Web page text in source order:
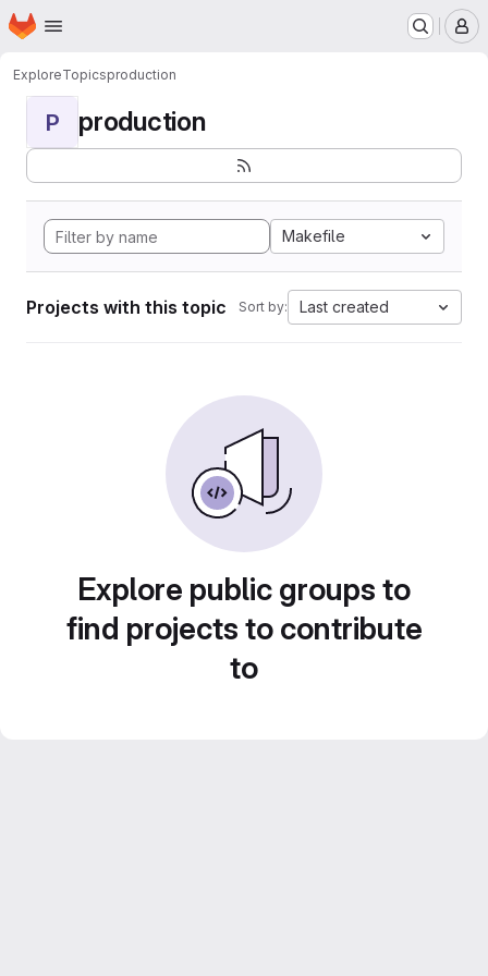
Skip to main content
Homepage
ExploreTopicsproduction
P production
Makefile
Projects with this topic Sort by: Last created
Explore public groups to
find projects to contribute
to